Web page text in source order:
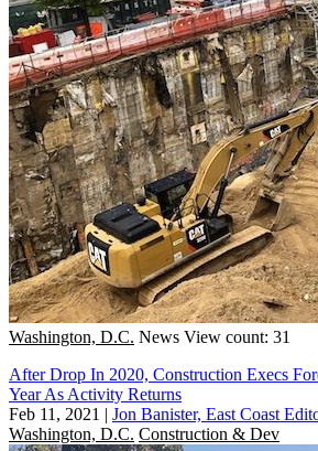
Washington, D.C. News View count: 31
After Drop In 2020, Construction Execs
Year As Activity Returns
Feb 11, 2021 | Jon Banister, East Coast
Washington, D.C. Construction & Dev